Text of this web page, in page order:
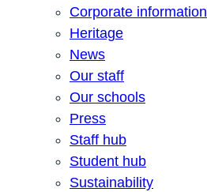
Corporate information
Heritage
News
Our staff
Our schools
Press
Staff hub
Student hub
Sustainability